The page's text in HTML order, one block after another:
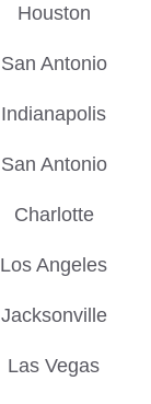
Houston
San Antonio
Indianapolis
San Antonio
Charlotte
Los Angeles
Jacksonville
Las Vegas